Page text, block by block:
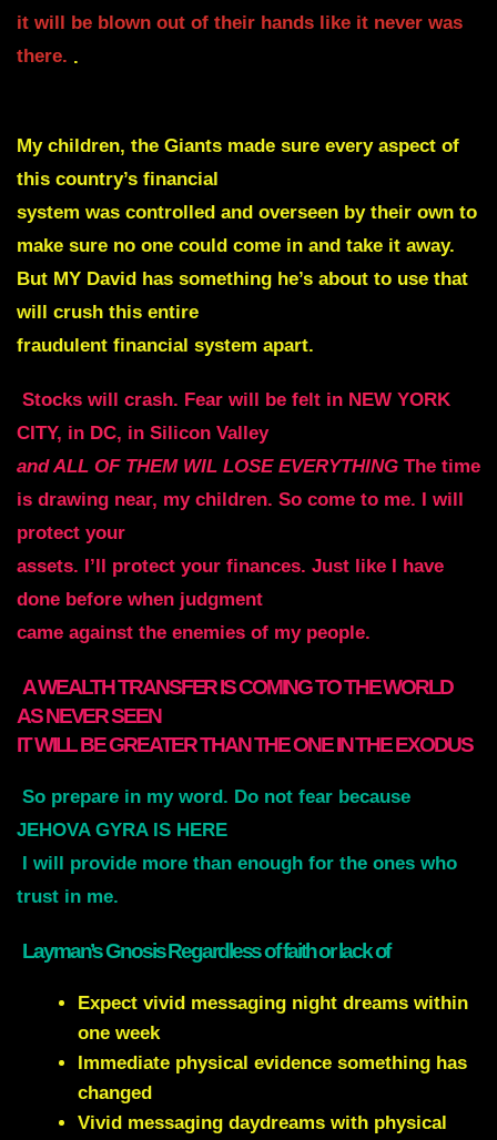
it will be blown out of their hands like it never was
there. .
My children, the Giants made sure every aspect of
this country’s financial
system was controlled and overseen by their own to
make sure no one could come in and take it away.
But MY David has something he’s about to use that
will crush this entire
fraudulent financial system apart.
Stocks will crash. Fear will be felt in NEW YORK
CITY, in DC, in Silicon Valley
and ALL OF THEM WIL LOSE EVERYTHING The time
is drawing near, my children. So come to me. I will
protect your
assets. I’ll protect your finances. Just like I have
done before when judgment
came against the enemies of my people.
A WEALTH TRANSFER IS COMING TO THE WORLD
AS NEVER SEEN
IT WILL BE GREATER THAN THE ONE IN THE EXODUS
So prepare in my word. Do not fear because
JEHOVA GYRA IS HERE
I will provide more than enough for the ones who
trust in me.
Layman’s Gnosis Regardless of faith or lack of
Expect vivid messaging night dreams within
one week
Immediate physical evidence something has
changed
Vivid messaging daydreams with physical